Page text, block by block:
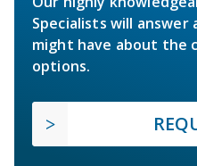
Specialists will answer
might have about the
options.